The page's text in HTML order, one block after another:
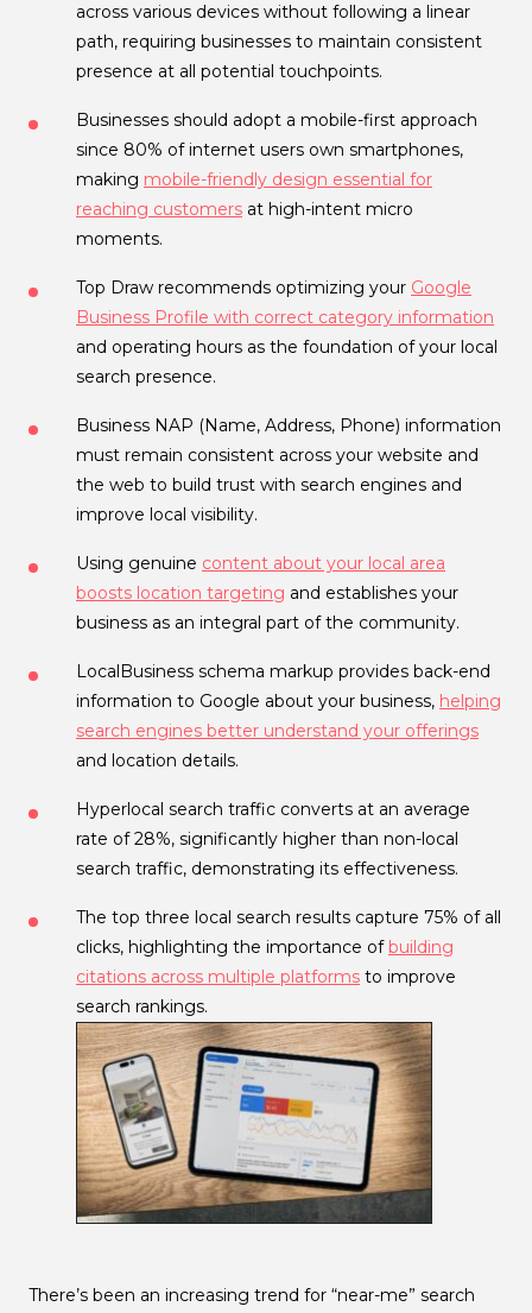
across various devices without following a linear
path, requiring businesses to maintain consistent
presence at all potential touchpoints.
Businesses should adopt a mobile-first approach
since 80% of internet users own smartphones,
making mobile-friendly design essential for
reaching customers at high-intent micro
moments.
Top Draw recommends optimizing your Google
Business Profile with correct category information
and operating hours as the foundation of your local
search presence.
Business NAP (Name, Address, Phone) information
must remain consistent across your website and
the web to build trust with search engines and
improve local visibility.
Using genuine content about your local area
boosts location targeting and establishes your
business as an integral part of the community.
LocalBusiness schema markup provides back-end
information to Google about your business, helping
search engines better understand your offerings
and location details.
Hyperlocal search traffic converts at an average
rate of 28%, significantly higher than non-local
search traffic, demonstrating its effectiveness.
The top three local search results capture 75% of all
clicks, highlighting the importance ofbuilding
citations across multiple platforms to improve
search rankings.
There’s been an increasing trend for “near-me” search